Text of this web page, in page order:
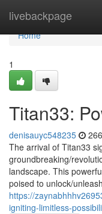
livebackpage
Home
Home
1
Titan33:
denisauyc548235
The arrival of Titan33
groundbreaking/
landscape. This
poised to unlock/
https://
igniting-limitless-